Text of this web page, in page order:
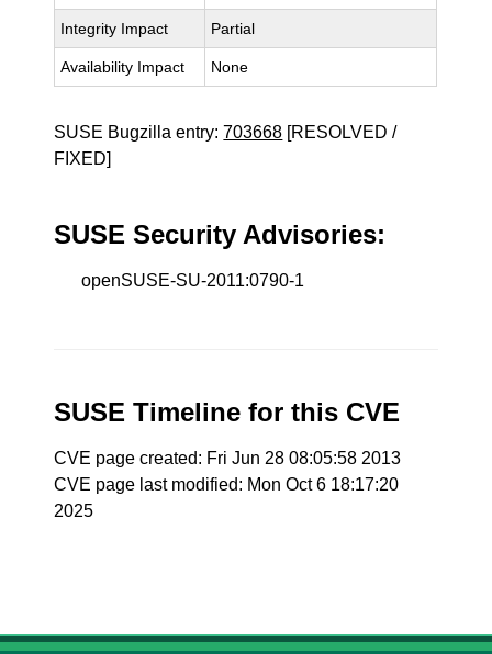
Integrity Impact Partial
Availability Impact None
SUSE Bugzilla entry:703668 [RESOLVED /
FIXED]
SUSE Security Advisories:
openSUSE-SU-2011:0790-1
SUSE Timeline for this CVE
CVE page created: Fri Jun 28 08:05:58 2013
CVE page last modified: Mon Oct 6 18:17:20
2025